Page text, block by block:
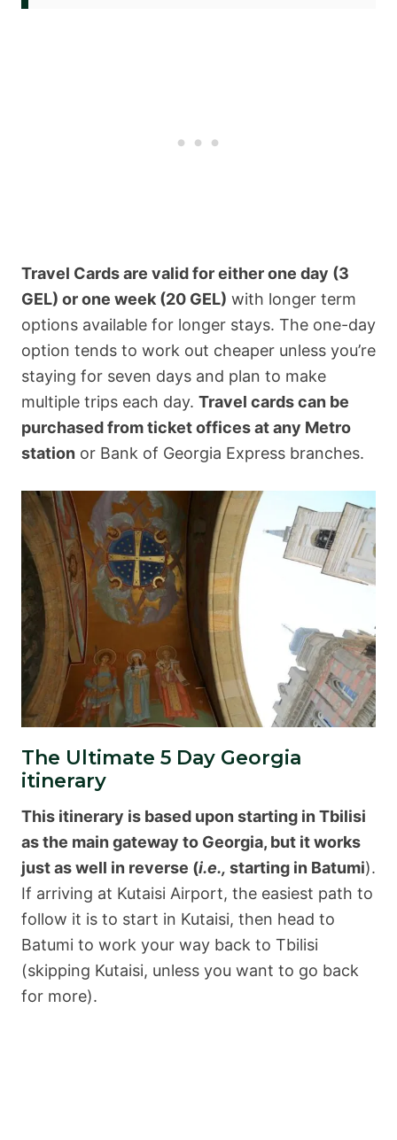
Travel Cards are valid for either one day (3
GEL) or one week (20 GEL) with longer term
options available for longer stays. The one-day
option tends to work out cheaper unless you’re
staying for seven days and plan to make
multiple trips each day. Travel cards can be
purchased from ticket offices at any Metro
station or Bank of Georgia Express branches.
The Ultimate 5 Day Georgia
itinerary
This itinerary is based upon starting in Tbilisi
as the main gateway to Georgia, but it works
just as well in reverse (i.e., starting in Batumi).
If arriving at Kutaisi Airport, the easiest path to
follow it is to start in Kutaisi, then head to
Batumi to work your way back to Tbilisi
(skipping Kutaisi, unless you want to go back
for more).